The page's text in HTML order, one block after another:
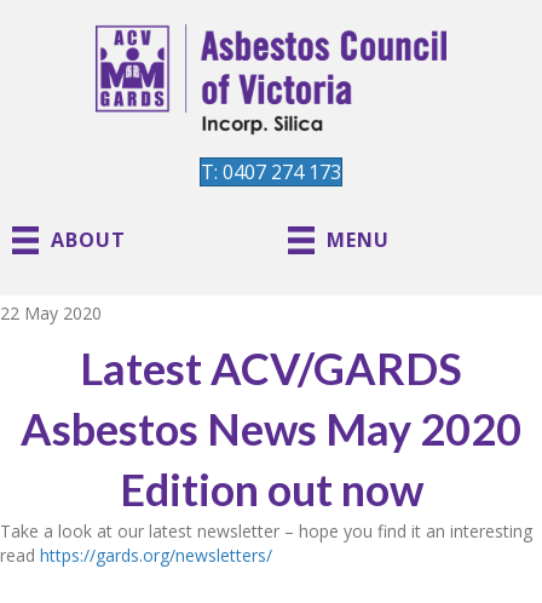
T: 0407 274 173
ABOUT MENU
22 May 2020
Latest ACV/GARDS
Asbestos News May 2020
Edition out now
Take a look at our latest newsletter – hope you find it an interesting
read https://gards.org/newsletters/